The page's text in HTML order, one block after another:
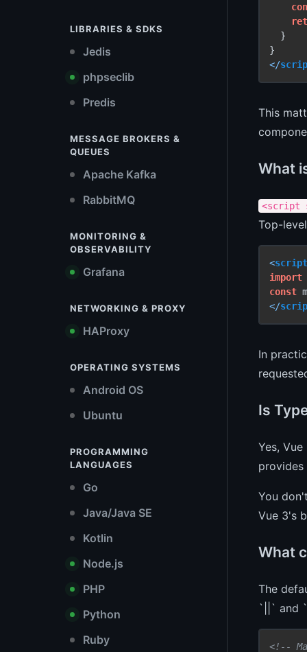
LIBRARIES & SDKS
Jedis
phpseclib
Predis
MESSAGE BROKERS &
QUEUES
Apache Kafka
RabbitMQ
MONITORING &
OBSERVABILITY
Grafana
NETWORKING & PROXY
HAProxy
OPERATING SYSTEMS
Android OS
Ubuntu
PROGRAMMING
LANGUAGES
Go
Java/Java SE
Kotlin
Node.js
PHP
Python
Ruby
  }
</
This
What
<script
Top-
<script
import
const
</
In
Is
Yes,
You
Vue 3's
What
The
`||` and
<!--